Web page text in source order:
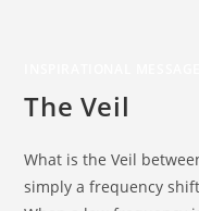
The Veil
What is the Veil
simply a frequency